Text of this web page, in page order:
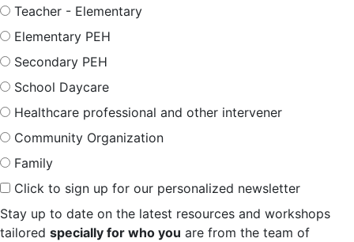
Teacher - Elementary
Elementary PEH
Secondary PEH
School Daycare
Healthcare professional and other intervener
Community Organization
Family
Click to sign up for our personalized newsletter
Stay up to date on the latest resources and workshops
tailored specially for who you are from the team of